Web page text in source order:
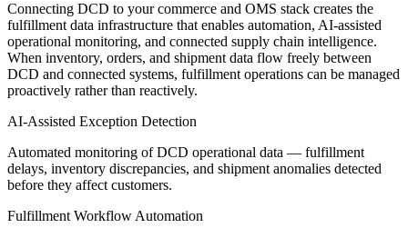
Connecting DCD to your commerce and OMS stack creates the
fulfillment data infrastructure that enables automation, AI-assisted
operational monitoring, and connected supply chain intelligence.
When inventory, orders, and shipment data flow freely between
DCD and connected systems, fulfillment operations can be managed
proactively rather than reactively.
AI-Assisted Exception Detection
Automated monitoring of DCD operational data — fulfillment
delays, inventory discrepancies, and shipment anomalies detected
before they affect customers.
Fulfillment Workflow Automation